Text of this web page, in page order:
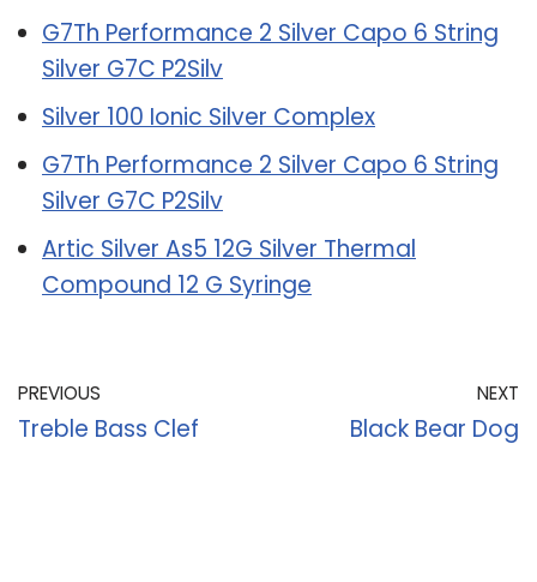
G7Th Performance 2 Silver Capo 6 String
Silver G7C P2Silv
Silver 100 Ionic Silver Complex
G7Th Performance 2 Silver Capo 6 String
Silver G7C P2Silv
Artic Silver As5 12G Silver Thermal
Compound 12 G Syringe
PREVIOUS
Treble Bass Clef
NEXT
Black Bear Dog